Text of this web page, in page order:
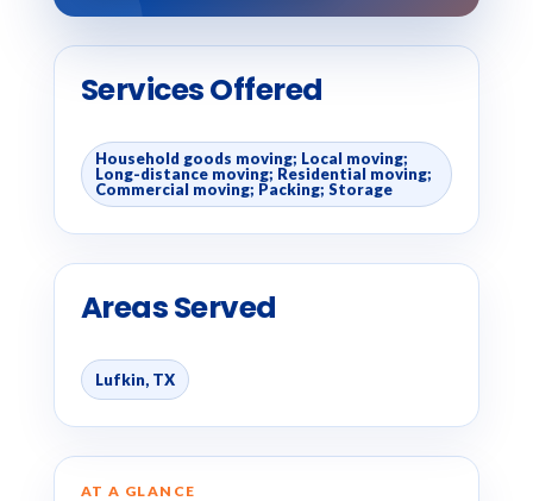
Services Offered
Household goods moving; Local moving;
Long-distance moving; Residential moving;
Commercial moving; Packing; Storage
Areas Served
Lufkin, TX
AT A GLANCE